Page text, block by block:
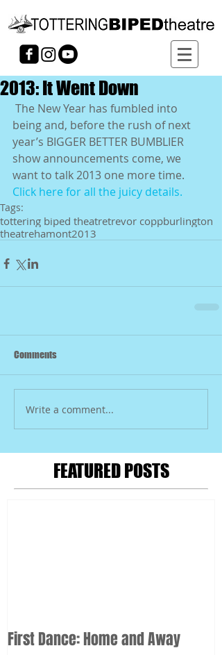
2013: It Went Down
being and, before the rush of next
year’s BIGGER BETTER BUMBLIER
show announcements come, we
want to talk 2013 one more time.
Click here for all the juicy details.
Tags:
tottering biped theatretrevor coppburlington
theatrehamont2013
Comments
Write a comment...
FEATURED POSTS
First Dance: Home and Away